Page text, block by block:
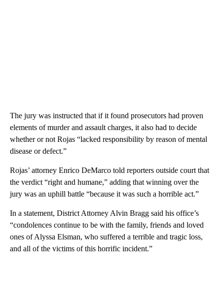
The jury was instructed that if it found prosecutors had proven
elements of murder and assault charges, it also had to decide
whether or not Rojas “lacked responsibility by reason of mental
disease or defect.”
Rojas’ attorney Enrico DeMarco told reporters outside court that
the verdict “right and humane,” adding that winning over the
jury was an uphill battle “because it was such a horrible act.”
In a statement, District Attorney Alvin Bragg said his office’s
“condolences continue to be with the family, friends and loved
ones of Alyssa Elsman, who suffered a terrible and tragic loss,
and all of the victims of this horrific incident.”